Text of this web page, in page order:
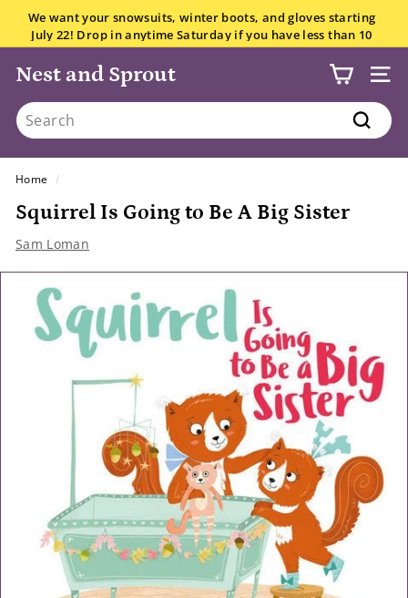
content
Pause
We want your snowsuits, winter boots, and gloves starting
July 22! Drop in anytime Saturday if you have less than 10
items.All the details here.
Nest and Sprout
Search
Search
Home /
Squirrel Is Going to Be A Big Sister
Sam Loman